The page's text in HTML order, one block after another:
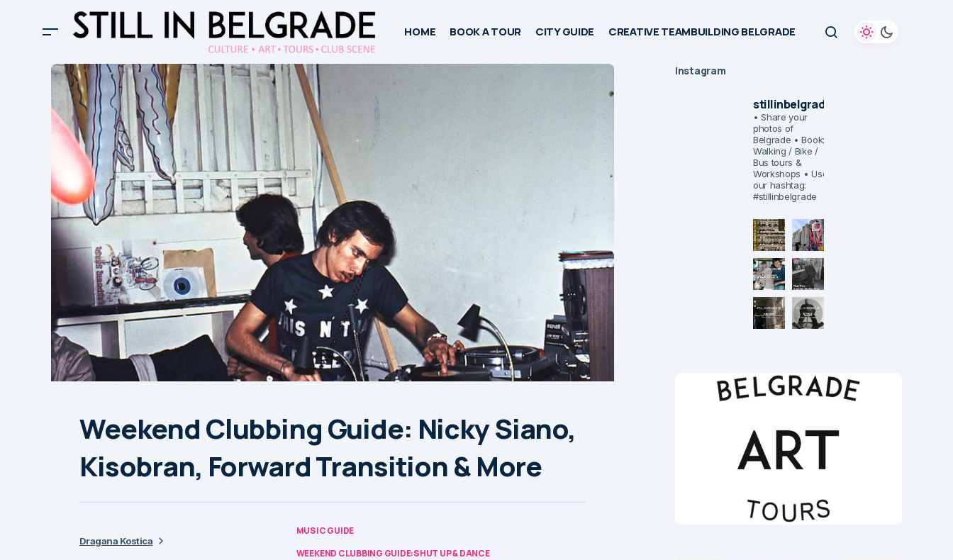
HOME BOOK A TOUR CITY GUIDE CREATIVE TEAMBUILDING BELGRADE
Weekend Clubbing Guide: Nicky Siano,
Kisobran, Forward Transition & More
Dragana Kostica
MUSIC GUIDE
WEEKEND CLUBBING GUIDE:SHUT UP & DANCE
Instagram
stillinbelgrade
• Share your
photos of
Belgrade • Book:
Walking / Bike /
Bus tours &
Workshops • Use
our hashtag:
#stillinbelgrade